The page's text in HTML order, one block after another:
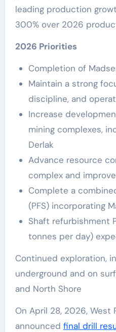
leading production
300% over 2026
2026 Priorities
Completion of
Maintain a strong
discipline, and
Increase
mining complexes,
Derlak
Advance resource
complex and
Complete a
(PFS) incorporating
Shaft refurbishment
tonnes per day)
Continued exploration,
underground and on
and North Shore
On April 28, 2026, West
announced final drill